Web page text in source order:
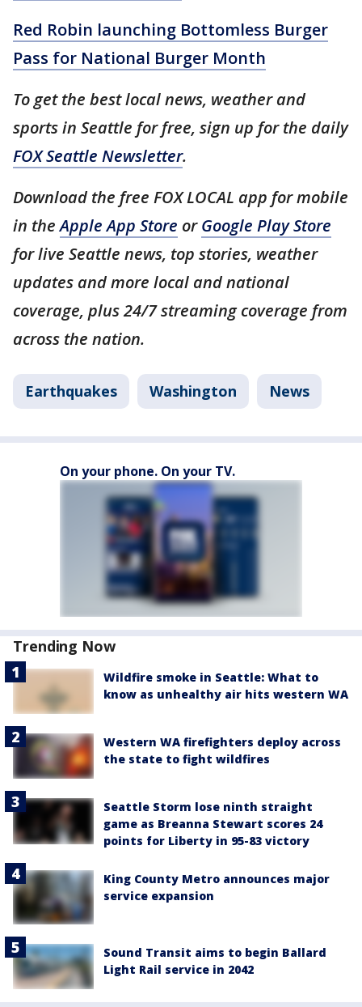
Red Robin launching Bottomless Burger
Pass for National Burger Month
To get the best local news, weather and
sports in Seattle for free, sign up for the daily
FOX Seattle Newsletter.
Download the free FOX LOCAL app for mobile
in theApple App Store orGoogle Play Store
for live Seattle news, top stories, weather
updates and more local and national
coverage, plus 24/7 streaming coverage from
across the nation.
Earthquakes Washington News
On your phone. On your TV.
Trending Now
Wildfire smoke in Seattle: What to
know as unhealthy air hits western WA
Western WA firefighters deploy across
the state to fight wildfires
Seattle Storm lose ninth straight
game as Breanna Stewart scores 24
points for Liberty in 95-83 victory
King County Metro announces major
service expansion
Sound Transit aims to begin Ballard
Light Rail service in 2042